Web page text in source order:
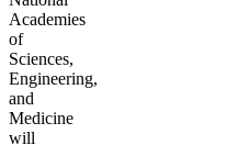
Academies
of
Sciences,
Engineering,
and
Medicine
will